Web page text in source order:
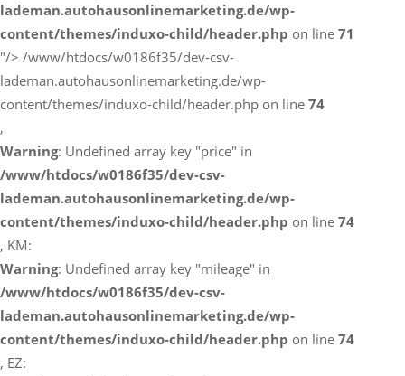
lademan.autohausonlinemarketing.de/wp-
content/themes/induxo-child/header.php on line 71
"/> /www/htdocs/w0186f35/dev-csv-
lademan.autohausonlinemarketing.de/wp-
content/themes/induxo-child/header.php on line 74
,
Warning: Undefined array key "price" in
/www/htdocs/w0186f35/dev-csv-
lademan.autohausonlinemarketing.de/wp-
content/themes/induxo-child/header.php on line 74
, KM:
Warning: Undefined array key "mileage" in
/www/htdocs/w0186f35/dev-csv-
lademan.autohausonlinemarketing.de/wp-
content/themes/induxo-child/header.php on line 74
, EZ: